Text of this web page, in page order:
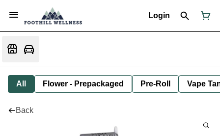
Login
All Flower - Prepackaged Pre-Roll Vape
Back